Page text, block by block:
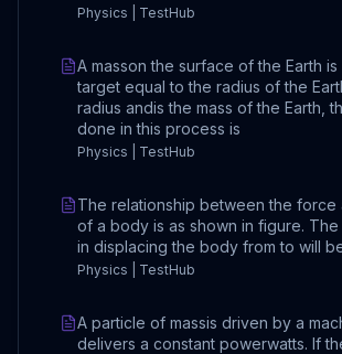
Physics | TestHub
A masson the surface of the Earth
target equal to the radius of the
radius andis the mass of the Earth,
done in this process is
Physics | TestHub
The relationship between the force
of a body is as shown in figure.
in displacing the body from to will
Physics | TestHub
A particle of massis driven by a
delivers a constant powerwatts. If